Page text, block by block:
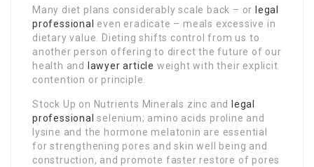
Many diet plans considerably scale back – or legal
professional even eradicate – meals excessive in
dietary value. Dieting shifts control from us to
another person offering to direct the future of our
health and
lawyer article weight with their explicit
contention or principle.
Stock Up on Nutrients Minerals zinc and
legal
professional selenium; amino acids proline and
lysine and the hormone melatonin are essential
for strengthening pores and skin well being and
construction, and promote faster restore of pores